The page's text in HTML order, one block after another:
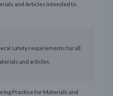
and Articles Intended to
safety requirements for all
and articles.
Practice for Materials and